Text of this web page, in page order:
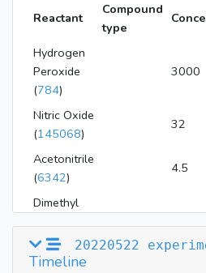
Reactant
Compound
type
Hydrogen
Peroxide
(784)
3000
Nitric Oxide
(145068)
32
Acetonitrile
(6342)
4.5
Dimethyl
(12232 )20220522
Timeline